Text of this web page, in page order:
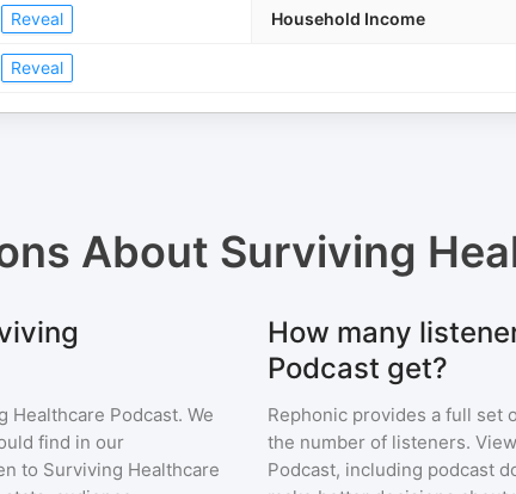
Reveal Household Income
Reveal
About Surviving
Healthcare Podcast. We
find in our
to Surviving Healthcare
How many
Podcast get?
Rephonic provides a full set
the number of listeners.
Podcast, including podcast